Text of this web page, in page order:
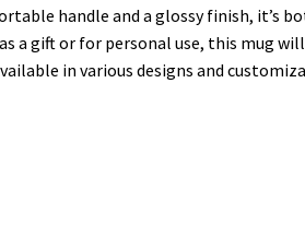
handle and a glossy finish, it’s
a gift or for personal use, this mug will
in various designs and